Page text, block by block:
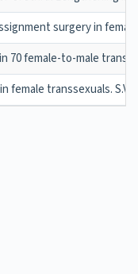
surgery in
female-to-male
female transsexuals. S.V.